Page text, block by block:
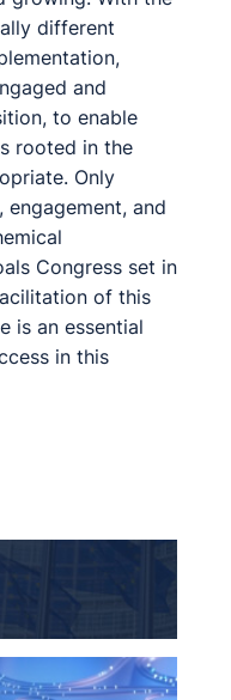
different
and
to enable
rooted in the
Only
and
Congress set in
of this
is an essential
in this